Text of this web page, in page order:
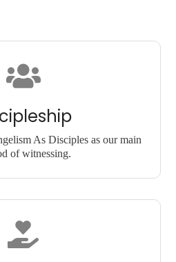
As Disciples as our main
of witnessing.